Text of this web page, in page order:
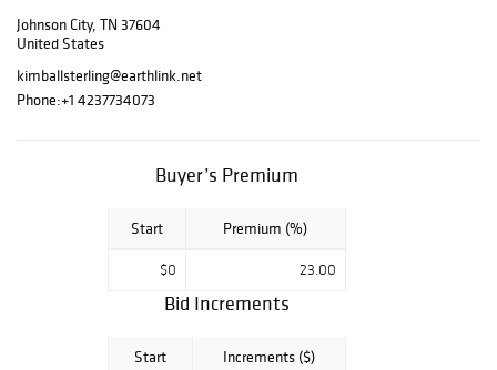
Johnson City, TN 37604
United States
kimballsterling@earthlink.net
Phone:+1 4237734073
Buyer’s Premium
Start Premium (%)
$0 23.00
Bid Increments
Start Increments ($)